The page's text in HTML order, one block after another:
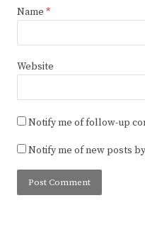
Name *
Website
Notify me of follow-up
Notify me of new posts